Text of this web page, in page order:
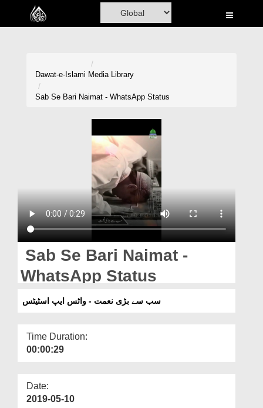
Home
Magazine
Dawat-e-Islami Media Library
Sab Se Bari Naimat - WhatsApp Status
Sab Se Bari Naimat -
WhatsApp Status
سب سے بڑی نعمت - واٹس ایپ اسٹیٹس
Time Duration:
00:00:29
Date:
2019-05-10